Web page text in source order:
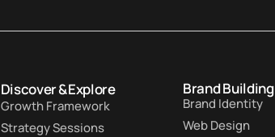
Discover & Explore
Growth Framework
Strategy Sessions
Brand Building
Brand Identity
Web Design